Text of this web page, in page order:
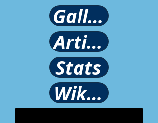
Gallery
Article
Stats
Wikipedia